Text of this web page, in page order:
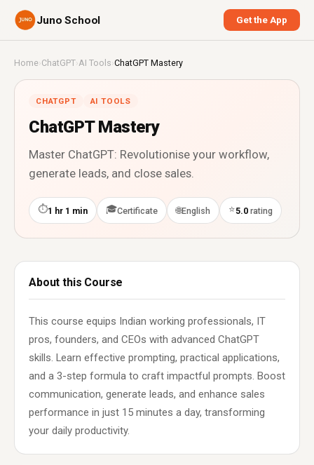
Juno School Get the App
Home›ChatGPT›AI Tools ›ChatGPT Mastery
CHATGPT AI TOOLS
ChatGPT Mastery
Master ChatGPT: Revolutionise your workflow,
generate leads, and close sales.
⏱1 hr 1 min 🎓Certificate 🌐English ⭐5.0 rating
About this Course
This course equips Indian working professionals, IT
pros, founders, and CEOs with advanced ChatGPT
skills. Learn effective prompting, practical applications,
and a 3-step formula to craft impactful prompts. Boost
communication, generate leads, and enhance sales
performance in just 15 minutes a day, transforming
your daily productivity.